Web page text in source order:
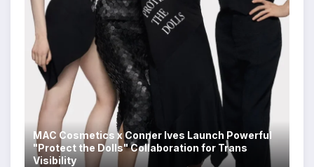
MAC Cosmetics x Conner Ives Launch Powerful
"Protect the Dolls" Collaboration for Trans
Visibility